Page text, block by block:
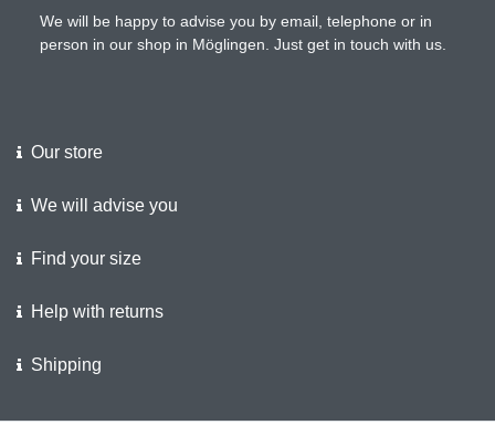
We will be happy to advise you by email, telephone or in
person in our shop in Möglingen. Just get in touch with us.
Our store
We will advise you
Find your size
Help with returns
Shipping